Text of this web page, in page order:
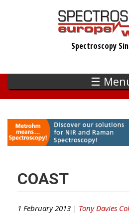
Spectroscopy
☰
COAST
1 February 2013 | Tony Davies